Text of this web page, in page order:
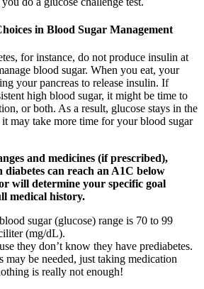
in Blood Sugar Management
for instance, do not produce insulin at
blood sugar. When you eat, your
your pancreas to release insulin. If
high blood sugar, it might be time to
or both. As a result, glucose stays in the
may take more time for your blood sugar
and medicines (if prescribed),
diabetes can reach an A1C below
will determine your specific goal
medical history.
sugar (glucose) range is 70 to 99
(mg/dL).
they don’t know they have prediabetes.
may be needed, just taking medication
is really not enough!